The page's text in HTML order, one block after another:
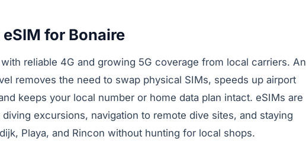
for Bonaire
reliable 4G and growing 5G coverage from local carriers. An
removes the need to swap physical SIMs, speeds up airport
keeps your local number or home data plan intact. eSIMs are
excursions, navigation to remote dive sites, and staying
Playa, and Rincon without hunting for local shops.